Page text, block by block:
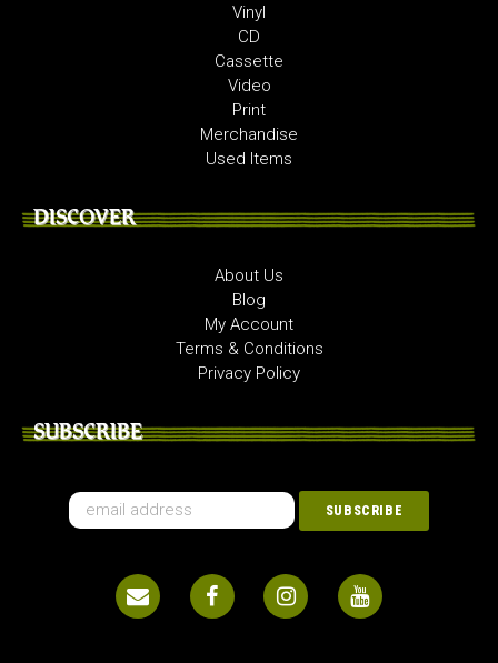
Vinyl
CD
Cassette
Video
Print
Merchandise
Used Items
DISCOVER
About Us
Blog
My Account
Terms & Conditions
Privacy Policy
SUBSCRIBE